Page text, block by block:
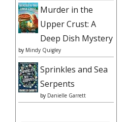
Murder in the
Upper Crust: A
Deep Dish Mystery
by Mindy Quigley
Sprinkles and Sea
Serpents
by Danielle Garrett